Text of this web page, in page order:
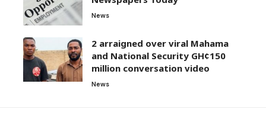
News
2 arraigned over viral Mahama
and National Security GH¢150
million conversation video
News